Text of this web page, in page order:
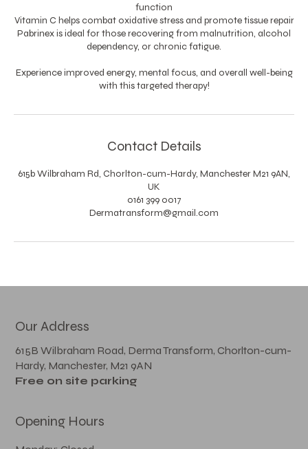
function
Vitamin C helps combat oxidative stress and promote tissue repair
Pabrinex is ideal for those recovering from malnutrition, alcohol
dependency, or chronic fatigue.
Experience improved energy, mental focus, and overall well-being
with this targeted therapy!
Contact Details
615b Wilbraham Rd, Chorlton-cum-Hardy, Manchester M21 9AN,
UK
0161 399 0017
Dermatransform@gmail.com
Our Address
615B Wilbraham Road, Derma Transform, Chorlton-cum-
Hardy, Manchester, M21 9AN
Free on site parking
Opening Hours